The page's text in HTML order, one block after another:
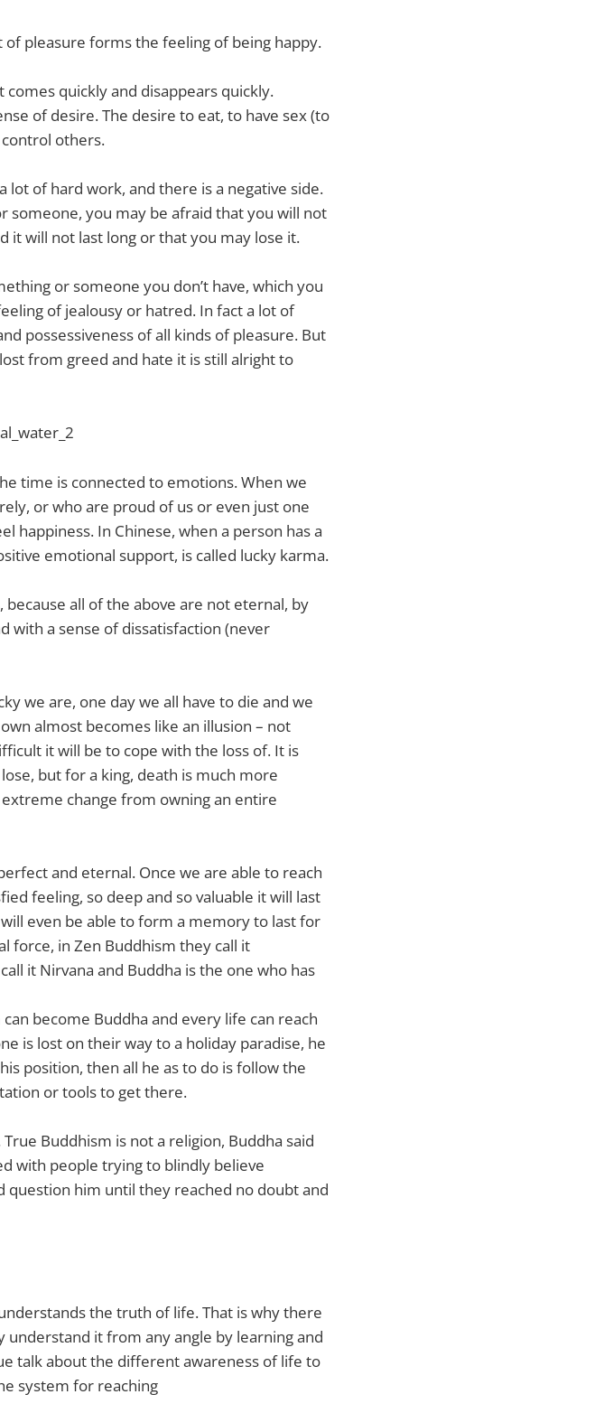
pleasure forms the feeling of being happy.
quickly and disappears quickly.
of desire. The desire to eat, to have sex (to
others.
of hard work, and there is a negative side.
someone, you may be afraid that you will not
it will not last long or that you may lose it.
or someone you don’t have, which you
of jealousy or hatred. In fact a lot of
possessiveness of all kinds of pleasure. But
from greed and hate it is still alright to
time is connected to emotions. When we
or who are proud of us or even just one
happiness. In Chinese, when a person has a
emotional support, is called lucky karma.
all of the above are not eternal, by
with a sense of dissatisfaction (never
we are, one day we all have to die and we
almost becomes like an illusion – not
it will be to cope with the loss of. It is
but for a king, death is much more
change from owning an entire
and eternal. Once we are able to reach
feeling, so deep and so valuable it will last
even be able to form a memory to last for
force, in Zen Buddhism they call it
it Nirvana and Buddha is the one who has
become Buddha and every life can reach
is lost on their way to a holiday paradise, he
position, then all he as to do is follow the
or tools to get there.
Buddhism is not a religion, Buddha said
with people trying to blindly believe
him until they reached no doubt and
the truth of life. That is why there
understand it from any angle by learning and
talk about the different awareness of life to
system for reaching